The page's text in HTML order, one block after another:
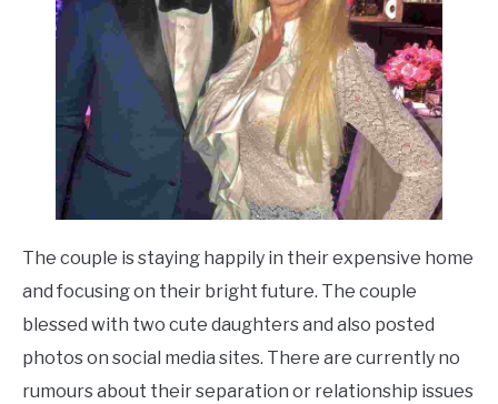
The couple is staying happily in their expensive home
and focusing on their bright future. The couple
blessed with two cute daughters and also posted
photos on social media sites. There are currently no
rumours about their separation or relationship issues